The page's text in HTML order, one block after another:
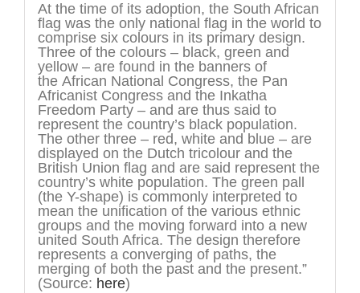
At the time of its adoption, the South African
flag was the only national flag in the world to
comprise six colours in its primary design.
Three of the colours – black, green and
yellow – are found in the banners of
the African National Congress, the Pan
Africanist Congress and the Inkatha
Freedom Party – and are thus said to
represent the country’s black population.
The other three – red, white and blue – are
displayed on the Dutch tricolour and the
British Union flag and are said represent the
country’s white population. The green pall
(the Y-shape) is commonly interpreted to
mean the unification of the various ethnic
groups and the moving forward into a new
united South Africa. The design therefore
represents a converging of paths, the
merging of both the past and the present.”
(Source: here)